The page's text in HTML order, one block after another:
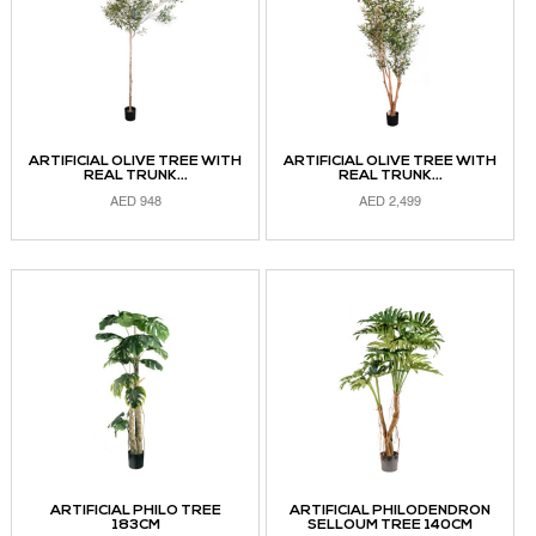
ARTIFICIAL OLIVE TREE WITH
REAL TRUNK...
AED 948
ARTIFICIAL OLIVE TREE WITH
REAL TRUNK...
AED2,499
ARTIFICIAL PHILO TREE
183CM
ARTIFICIAL PHILODENDRON
SELLOUM TREE 140CM